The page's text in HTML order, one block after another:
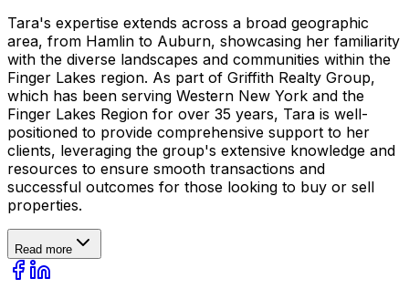
Tara's expertise extends across a broad geographic
area, from Hamlin to Auburn, showcasing her familiarity
with the diverse landscapes and communities within the
Finger Lakes region. As part of Griffith Realty Group,
which has been serving Western New York and the
Finger Lakes Region for over 35 years, Tara is well-
positioned to provide comprehensive support to her
clients, leveraging the group's extensive knowledge and
resources to ensure smooth transactions and
successful outcomes for those looking to buy or sell
properties.
Read more